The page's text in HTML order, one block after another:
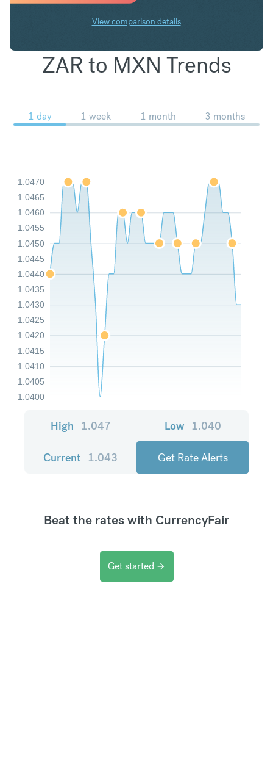
View comparison details
ZAR to MXN Trends
1 day 1 week 1 month 3 months
1.0400
1.0405
1.0410
1.0415
1.0420
1.0425
1.0430
1.0435
1.0440
1.0445
1.0450
1.0455
1.0460
1.0465
1.0470
High 1.047 Low 1.040
Current 1.043 Get Rate Alerts
Beat the rates with CurrencyFair
Get started arrow_forward